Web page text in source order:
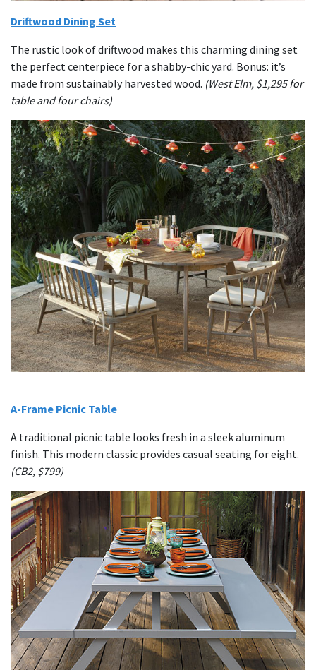
Driftwood Dining Set
The rustic look of driftwood makes this charming dining set
the perfect centerpiece for a shabby-chic yard. Bonus: it’s
made from sustainably harvested wood. (West Elm, $1,295 for
table and four chairs)
A-Frame Picnic Table
A traditional picnic table looks fresh in a sleek aluminum
finish. This modern classic provides casual seating for eight.
(CB2, $799)